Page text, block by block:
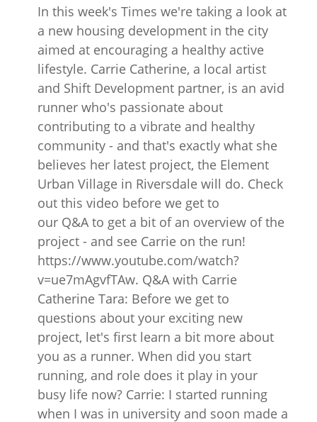
In this week's Times we're taking a look at
a new housing development in the city
aimed at encouraging a healthy active
lifestyle. Carrie Catherine, a local artist
and Shift Development partner, is an avid
runner who's passionate about
contributing to a vibrate and healthy
community - and that's exactly what she
believes her latest project, the Element
Urban Village in Riversdale will do. Check
out this video before we get to
our Q&A to get a bit of an overview of the
project - and see Carrie on the run!
https://www.youtube.com/watch?
v=ue7mAgvfTAw. Q&A with Carrie
Catherine Tara: Before we get to
questions about your exciting new
project, let's first learn a bit more about
you as a runner. When did you start
running, and role does it play in your
busy life now? Carrie: I started running
when I was in university and soon made a